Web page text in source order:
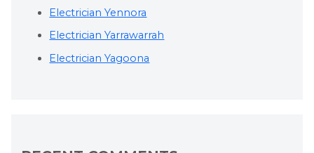
Electrician Yennora
Electrician Yarrawarrah
Electrician Yagoona